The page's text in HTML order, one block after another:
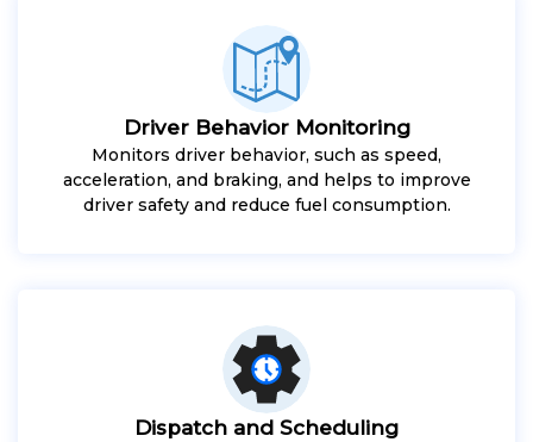
Driver Behavior Monitoring
Monitors driver behavior, such as speed,
acceleration, and braking, and helps to improve
driver safety and reduce fuel consumption.
Dispatch and Scheduling